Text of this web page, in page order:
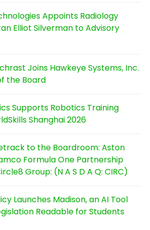
Appoints Radiology
Elliot Silverman to Advisory
Joins Hawkeye Systems, Inc.
the Board
Supports Robotics Training
Shanghai 2026
to the Boardroom: Aston
Formula One Partnership
Group: (N A S D A Q: CIRC)
Launches Madison, an AI Tool
Readable for Students